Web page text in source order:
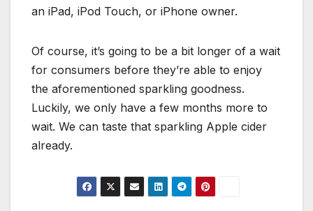
an iPad, iPod Touch, or iPhone owner.
Of course, it’s going to be a bit longer of a wait
for consumers before they’re able to enjoy
the aforementioned sparkling goodness.
Luckily, we only have a few months more to
wait. We can taste that sparkling Apple cider
already.